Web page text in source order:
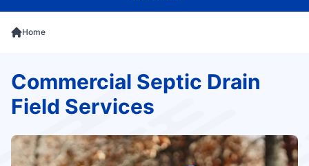
Home
Commercial Septic Drain
Field Services